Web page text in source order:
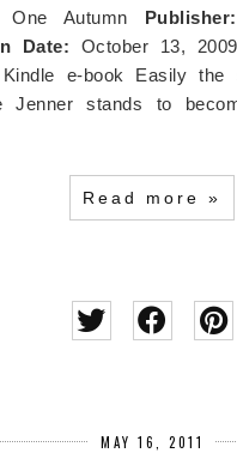
One Autumn
Date: October 13, 2009
e-book Easily the
Jenner stands to
Read more »
MAY 16, 2011